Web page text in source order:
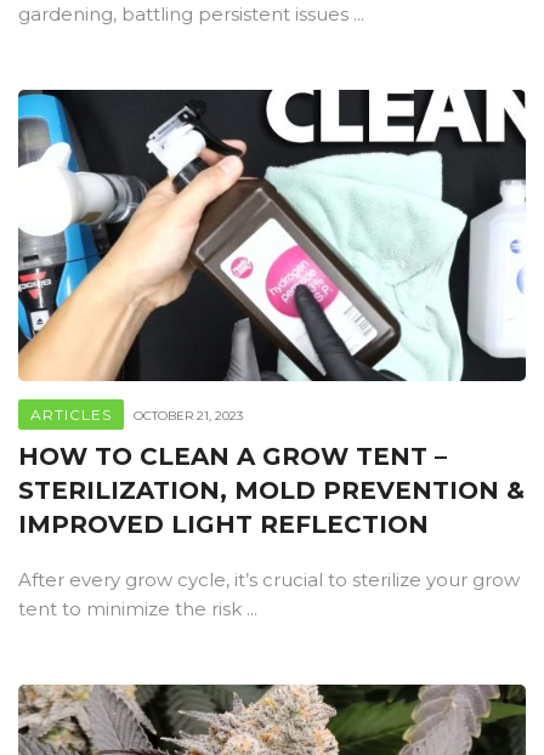
gardening, battling persistent issues ...
ARTICLES OCTOBER 21, 2023
HOW TO CLEAN A GROW TENT –
STERILIZATION, MOLD PREVENTION &
IMPROVED LIGHT REFLECTION
After every grow cycle, it’s crucial to sterilize your grow
tent to minimize the risk ...